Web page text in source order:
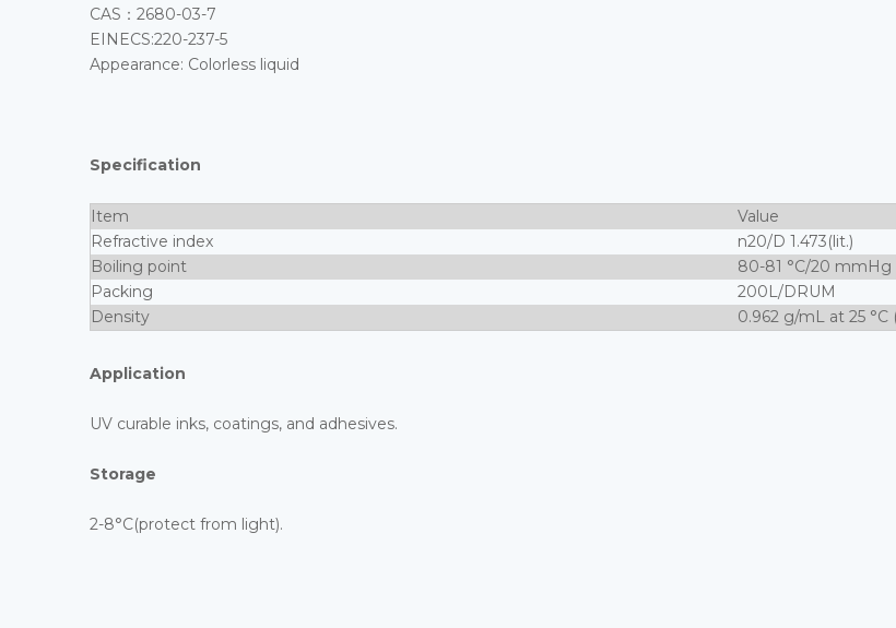
CAS：2680-03-7
EINECS:220-237-5
Appearance: Colorless liquid
Specification
Item
Value
Refractive index
n20/D 1.473(lit.)
Boiling point
80-81 °C/20 mmHg
Packing
200L/DRUM
Density
0.962 g/mL at 25 °C
Application
UV curable inks, coatings, and adhesives.
Storage
2-8°C(protect from light).